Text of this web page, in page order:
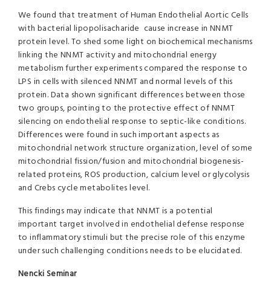
We found that treatment of Human Endothelial Aortic Cells
with bacterial lipopolisacharide cause increase in NNMT
protein level. To shed some light on biochemical mechanisms
linking the NNMT activity and mitochondrial energy
metabolism further experiments compared the response to
LPS in cells with silenced NNMT and normal levels of this
protein. Data shown significant differences between those
two groups, pointing to the protective effect of NNMT
silencing on endothelial response to septic-like conditions.
Differences were found in such important aspects as
mitochondrial network structure organization, level of some
mitochondrial fission/fusion and mitochondrial biogenesis-
related proteins, ROS production, calcium level or glycolysis
and Crebs cycle metabolites level.
This findings may indicate that NNMT is a potential
important target involved in endothelial defense response
to inflammatory stimuli but the precise role of this enzyme
under such challenging conditions needs to be elucidated.
Nencki Seminar